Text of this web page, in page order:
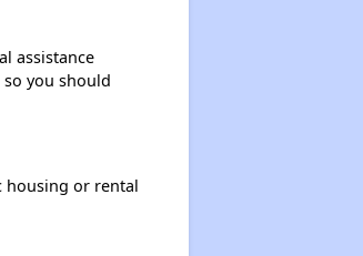
assistance
you should
housing or rental